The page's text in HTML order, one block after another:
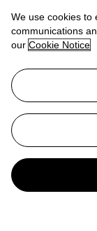
More from
Sale &
View All
View All
We use cookies to
communications
our Cookie Notice